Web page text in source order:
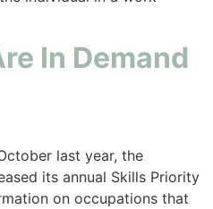
In Demand
last year, the
its annual Skills Priority
on occupations that